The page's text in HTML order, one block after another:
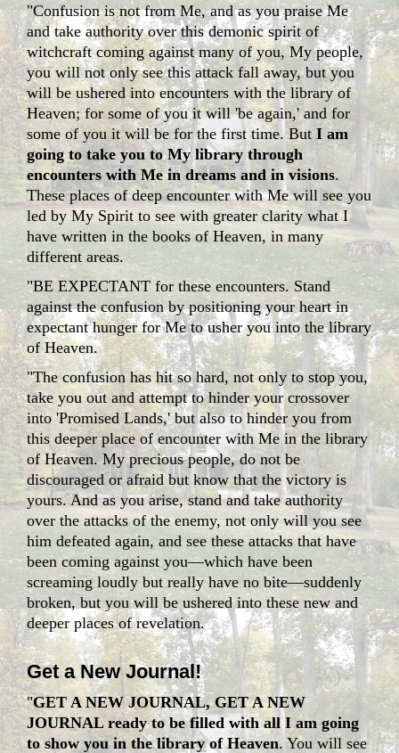
"Confusion is not from Me, and as you praise Me
and take authority over this demonic spirit of
witchcraft coming against many of you, My people,
you will not only see this attack fall away, but you
will be ushered into encounters with the library of
Heaven; for some of you it will 'be again,' and for
some of you it will be for the first time. But I am
going to take you to My library through
encounters with Me in dreams and in visions.
These places of deep encounter with Me will see you
led by My Spirit to see with greater clarity what I
have written in the books of Heaven, in many
different areas.
"BE EXPECTANT for these encounters. Stand
against the confusion by positioning your heart in
expectant hunger for Me to usher you into the library
of Heaven.
"The confusion has hit so hard, not only to stop you,
take you out and attempt to hinder your crossover
into 'Promised Lands,' but also to hinder you from
this deeper place of encounter with Me in the library
of Heaven. My precious people, do not be
discouraged or afraid but know that the victory is
yours. And as you arise, stand and take authority
over the attacks of the enemy, not only will you see
him defeated again, and see these attacks that have
been coming against you—which have been
screaming loudly but really have no bite—suddenly
broken, but you will be ushered into these new and
deeper places of revelation.
Get a New Journal!
"GET A NEW JOURNAL, GET A NEW
JOURNAL ready to be filled with all I am going
to show you in the library of Heaven. You will see